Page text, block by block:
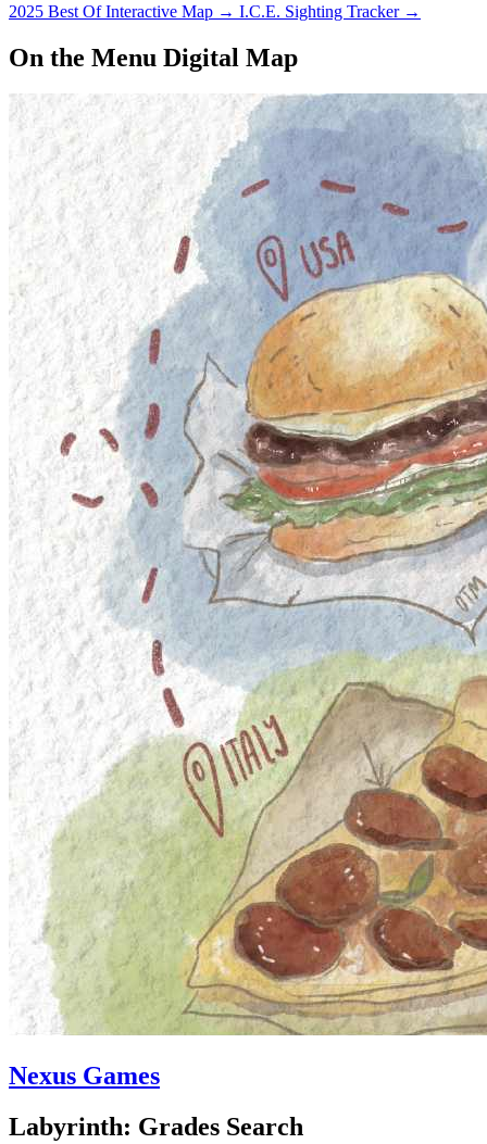
2025 Best Of Interactive Map → I.C.E. Sighting Tracker →
On the Menu Digital Map
Nexus Games
Labyrinth: Grades Search